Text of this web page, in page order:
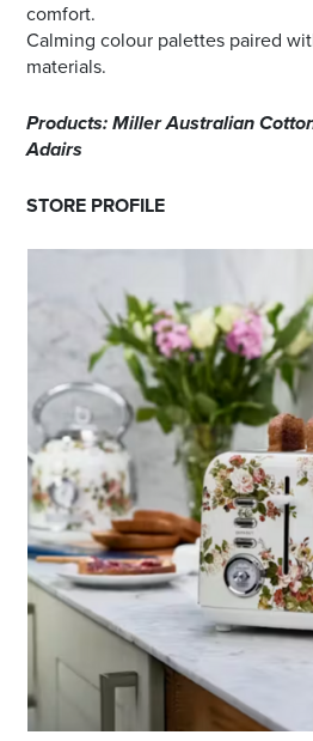
comfort.
Calming colour palettes paired
materials.
Products: Miller Australian
Adairs
STORE PROFILE